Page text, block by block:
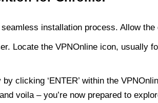
installation process. Allow
Locate the VPNOnline icon, usually
clicking ‘ENTER’ within the
voila – you’re now prepared to